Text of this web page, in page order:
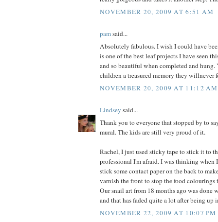
NOVEMBER 20, 2009 AT 6:51 AM
pamsaid...
Absolutely fabulous. I wish I could have
is one of the best leaf projects I have seen
and so beautiful when completed and
children a treasured memory they willnever
NOVEMBER 20, 2009 AT 11:12 AM
Lindsey said...
Thank you to everyone that stopped by to
mural. The kids are still very proud of it.
Rachel, I just used sticky tape to stick it to
professional I'm afraid. I was thinking when
stick some contact paper on the back to
varnish the front to stop the food colourings
Our snail art from 18 months ago was done
and that has faded quite a lot after being up
NOVEMBER 22, 2009 AT 10:07 PM